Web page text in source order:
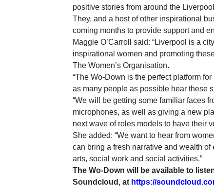
positive stories from around the
They, and a host of other inspirational
coming months to provide support and
Maggie O’Carroll said: “Liverpool is a
inspirational women and promoting
The Women’s Organisation.
“The Wo-Down is the perfect platform
as many people as possible hear these
“We will be getting some familiar faces
microphones, as well as giving a new
next wave of roles models to have their
She added: “We want to hear from
can bring a fresh narrative and wealth
arts, social work and social activities.”
The Wo-Down will be available to
Soundcloud, at https://